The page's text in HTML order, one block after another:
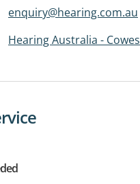
enquiry@hearing.com.au
Hearing Australia - Cowes